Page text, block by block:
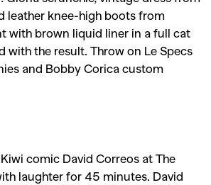
leather knee-high boots from
with brown liquid liner in a full cat
with the result. Throw on Le Specs
and Bobby Corica custom
comic David Correos at The
laughter for 45 minutes. David